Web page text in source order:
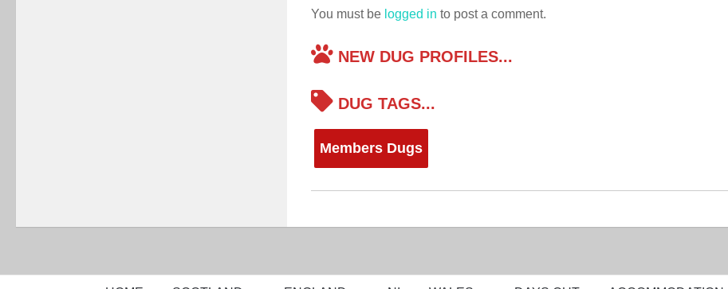
You must be logged in to post a comment.
NEW DUG PROFILES...
DUG TAGS...
Members Dugs